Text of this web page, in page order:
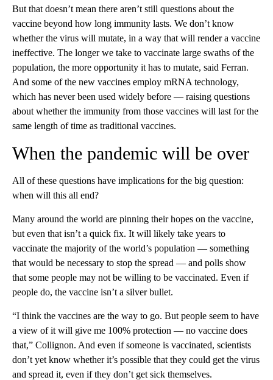
But that doesn’t mean there aren’t still questions about the
vaccine beyond how long immunity lasts. We don’t know
whether the virus will mutate, in a way that will render a vaccine
ineffective. The longer we take to vaccinate large swaths of the
population, the more opportunity it has to mutate, said Ferran.
And some of the new vaccines employ mRNA technology,
which has never been used widely before — raising questions
about whether the immunity from those vaccines will last for the
same length of time as traditional vaccines.
When the pandemic will be over
All of these questions have implications for the big question:
when will this all end?
Many around the world are pinning their hopes on the vaccine,
but even that isn’t a quick fix. It will likely take years to
vaccinate the majority of the world’s population — something
that would be necessary to stop the spread — and polls show
that some people may not be willing to be vaccinated. Even if
people do, the vaccine isn’t a silver bullet.
“I think the vaccines are the way to go. But people seem to have
a view of it will give me 100% protection — no vaccine does
that,” Collignon. And even if someone is vaccinated, scientists
don’t yet know whether it’s possible that they could get the virus
and spread it, even if they don’t get sick themselves.